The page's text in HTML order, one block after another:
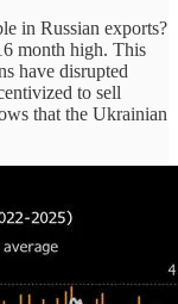
in Russian exports?
month high. This
have disrupted
to sell
that the Ukrainian